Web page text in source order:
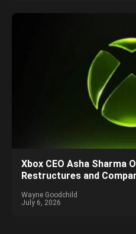
Xbox CEO Asha Sharma
Restructures and
Wayne Goodchild
July 6, 2026